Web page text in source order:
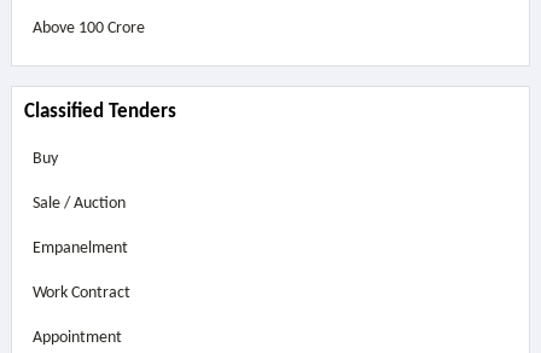
Above 100 Crore
Classified Tenders
Buy
Sale / Auction
Empanelment
Work Contract
Appointment